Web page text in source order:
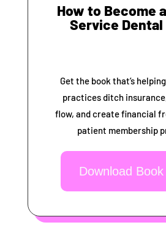
How to Become
Service
Get the book that’s
practices ditch
flow, and create financial
patient membership
Download Book